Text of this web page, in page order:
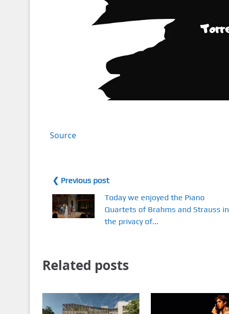
Source
❮ Previous post
Today we enjoyed the Piano
Quartets of Brahms and Strauss in
the privacy of...
Related posts